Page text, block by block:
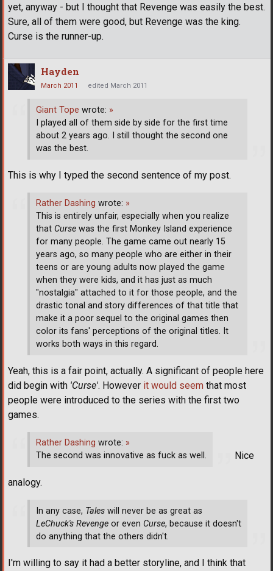
yet, anyway - but I thought that Revenge was easily the best.
Sure, all of them were good, but Revenge was the king.
Curse is the runner-up.
Hayden
March 2011 edited March 2011
Giant Tope wrote: »
I played all of them side by side for the first time
about 2 years ago. I still thought the second one
was the best.
This is why I typed the second sentence of my post.
Rather Dashing wrote: »
This is entirely unfair, especially when you realize
that Curse was the first Monkey Island experience
for many people. The game came out nearly 15
years ago, so many people who are either in their
teens or are young adults now played the game
when they were kids, and it has just as much
"nostalgia" attached to it for those people, and the
drastic tonal and story differences of that title that
make it a poor sequel to the original games then
color its fans' perceptions of the original titles. It
works both ways in this regard.
Yeah, this is a fair point, actually. A significant of people here
did begin with 'Curse'. However it would seem that most
people were introduced to the series with the first two
games.
Rather Dashing wrote: »
The second was innovative as fuck as well.
Nice
analogy.
In any case, Tales will never be as great as
LeChuck's Revenge or even Curse, because it doesn't
do anything that the others didn't.
I'm willing to say it had a better storyline, and I think that